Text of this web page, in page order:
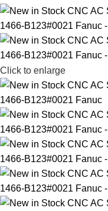
Click to enlarge